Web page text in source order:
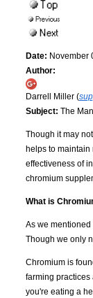
Date: November
Author:
Darrell Miller (
Subject: The
Though it may
helps to
effectiveness of
chromium
What is
As we
Though we only
Chromium is
farming practices
you're eating a